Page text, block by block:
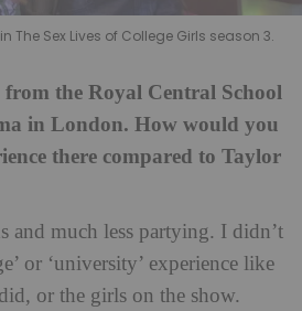
The Sex Lives of College Girls season 3.
the Royal Central School
in London. How would you
there compared to Taylor
and much less partying. I didn’t
or ‘university’ experience like
or the girls on the show.